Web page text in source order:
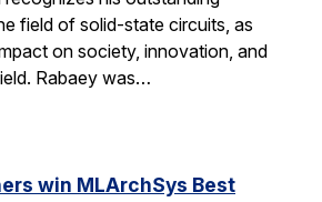
field of solid-state circuits, as
on society, innovation, and
Rabaey was…
win MLArchSys Best